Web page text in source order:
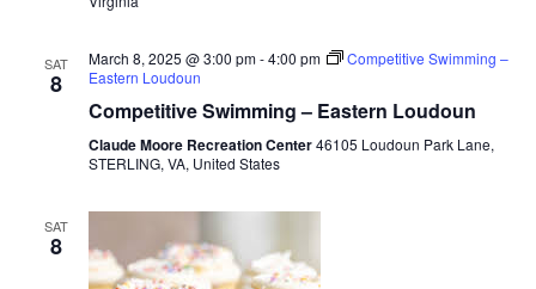
SAT
8
March 8, 2025 @ 3:00 pm-4:00 pm
Competitive Swimming –
Eastern Loudoun
Competitive Swimming – Eastern Loudoun
Claude Moore Recreation Center46105 Loudoun Park Lane,
STERLING, VA, United States
SAT
8